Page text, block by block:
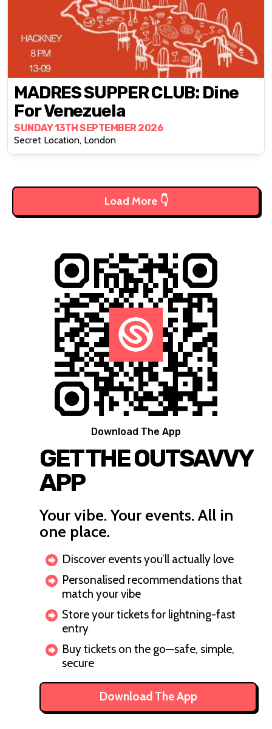
MADRES SUPPER CLUB: Dine
For Venezuela
SUNDAY 13TH SEPTEMBER 2026
Secret Location, London
Load More 👇
Download The App
GET THE OUTSAVVY
APP
Your vibe. Your events. All in
one place.
Discover events you’ll actually love
Personalised recommendations that
match your vibe
Store your tickets for lightning-fast
entry
Buy tickets on the go—safe, simple,
secure
Download The App